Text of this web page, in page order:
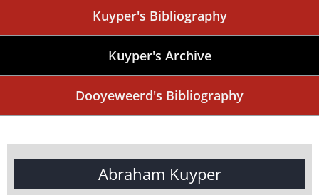
Kuyper's Bibliography
Kuyper's Archive
Dooyeweerd's Bibliography
Abraham Kuyper